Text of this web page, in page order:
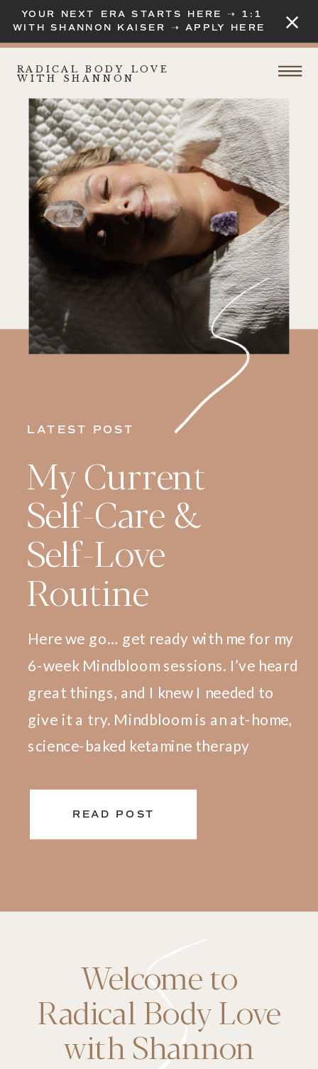
YOUR NEXT ERA STARTS HERE ➝ 1:1
WITH SHANNON KAISER ➝ APPLY HERE
RADICAL BODY LOVE
WITH SHANNON
LATEST POST
My Current
Self-Care &
Self-Love
Routine
Here we go… get ready with me for my
6-week Mindbloom sessions. I’ve heard
great things, and I knew I needed to
give it a try. Mindbloom is an at-home,
science-baked ketamine therapy
READ POST
Welcome to
Radical Body Love
with Shannon